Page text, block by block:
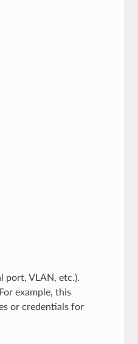
port, VLAN, etc.).
example, this
or credentials for